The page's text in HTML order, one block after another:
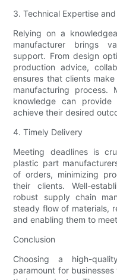
3. Technical Expertise
Relying on a
manufacturer brings
support. From design
production advice,
ensures that clients
manufacturing process.
knowledge can provide
achieve their desired
4. Timely Delivery
Meeting deadlines is
plastic part
of orders, minimizing
their clients. Well-
robust supply chain
steady flow of materials,
and enabling them to
Conclusion
Choosing a high-
paramount for